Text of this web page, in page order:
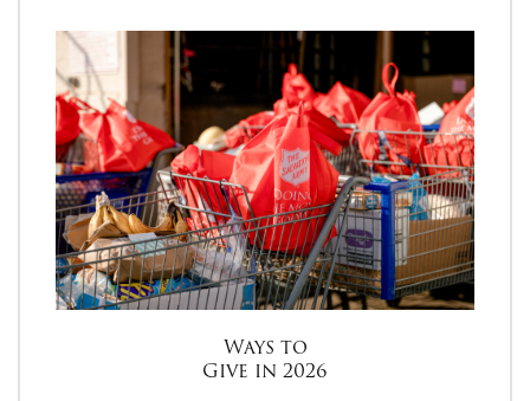
Ways to
Give in 2026